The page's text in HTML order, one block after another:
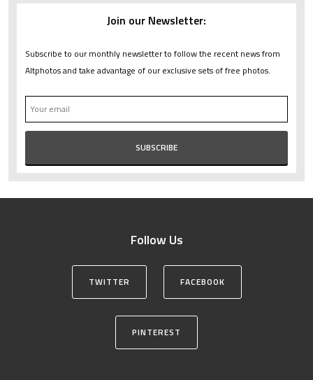
Join our Newsletter:
Subscribe to our monthly newsletter to follow the recent news from
Altphotos and take advantage of our exclusive sets of free photos.
Follow Us
TWITTER FACEBOOK
PINTEREST